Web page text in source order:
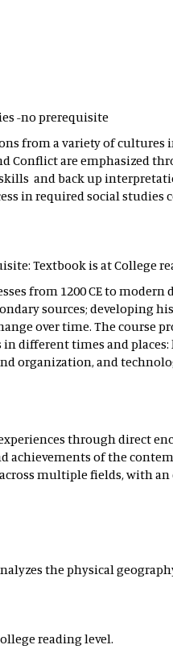
-no prerequisite
from a variety of cultures
Conflict are emphasized
and back up
in required social studies
Textbook is at College
from 1200 CE to modern
sources; developing
over time. The course
different times and
organization, and
through direct
achievements of the
multiple fields, with an
the physical
reading level.